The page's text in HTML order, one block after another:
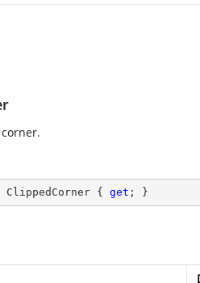
ClippedCorner { get ; }